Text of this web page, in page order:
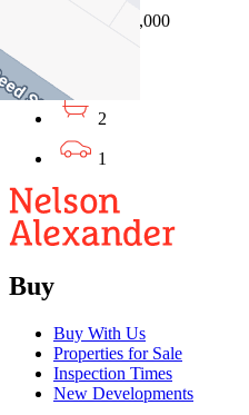
04/08/2026 - $630,000
2
1
Buy
Buy With Us
Properties for Sale
Inspection Times
New Developments